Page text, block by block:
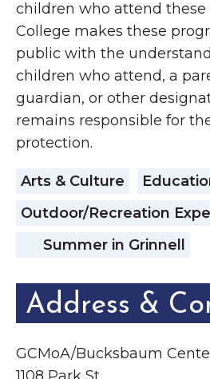
children who attend these
College makes these
public with the
children who attend, a
guardian, or other
remains responsible for
protection.
Arts & Culture
Outdoor/Recreation
Summer in Grinnell
Address &
GCMoA/Bucksbaum